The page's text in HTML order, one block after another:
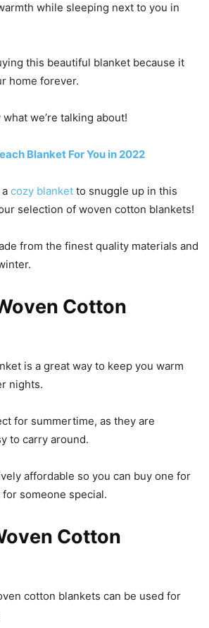
while sleeping next to you in
this beautiful blanket because it
home forever.
we’re talking about!
Blanket For You in 2022
cozy blanket to snuggle up in this
selection of woven cotton blankets!
from the finest quality materials and
Cotton
is a great way to keep you warm
nights.
for summertime, as they are
to carry around.
affordable so you can buy one for
someone special.
Cotton
cotton blankets can be used for